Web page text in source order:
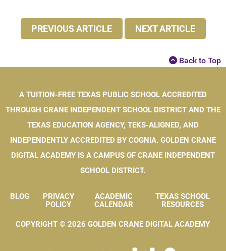
PREVIOUS ARTICLE NEXT ARTICLE
Back to Top
A TUITION-FREE TEXAS PUBLIC SCHOOL ACCREDITED
THROUGH CRANE INDEPENDENT SCHOOL DISTRICT AND THE
TEXAS EDUCATION AGENCY, TEKS-ALIGNED, AND
INDEPENDENTLY ACCREDITED BY COGNIA. GOLDEN CRANE
DIGITAL ACADEMY IS A CAMPUS OF CRANE INDEPENDENT
SCHOOL DISTRICT.
Blog
BLOG Privacy Policy
PRIVACY
POLICY
Academic Calendar
ACADEMIC
CALENDAR
Texas
TEXAS SCHOOL
RESOURCES
COPYRIGHT © 2026 GOLDEN CRANE DIGITAL ACADEMY